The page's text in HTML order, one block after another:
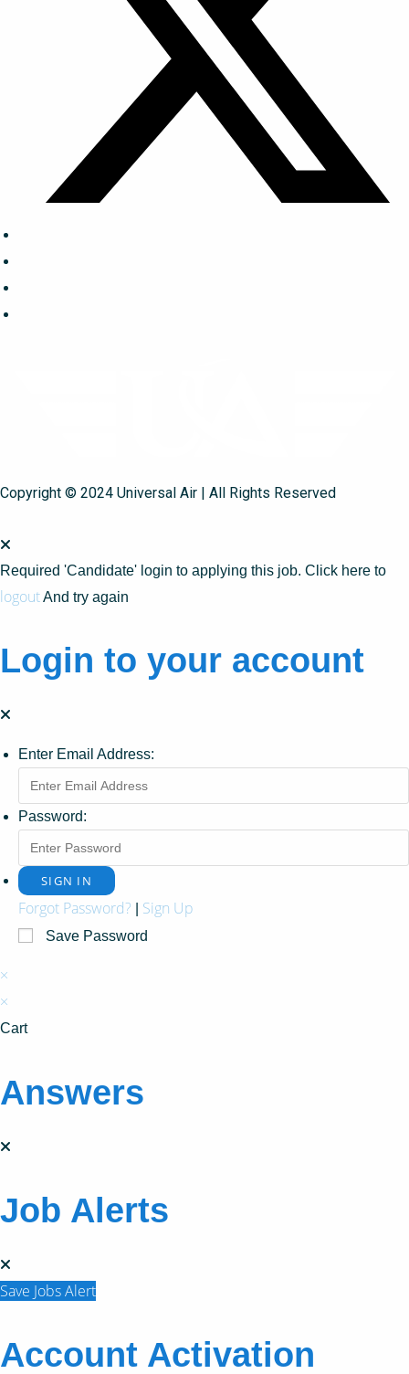
Copyright © 2024 Universal Air | All Rights Reserved
Required 'Candidate' login to applying this job. Click here to
logoutAnd try again
Login to your account
Enter Email Address:
Password:
Forgot Password? Sign Up
Save Password
×
×
Cart
Answers
Job Alerts
Save Jobs Alert
Account Activation